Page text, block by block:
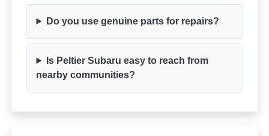
Do you use genuine parts for repairs?
Is Peltier Subaru easy to reach from
nearby communities?